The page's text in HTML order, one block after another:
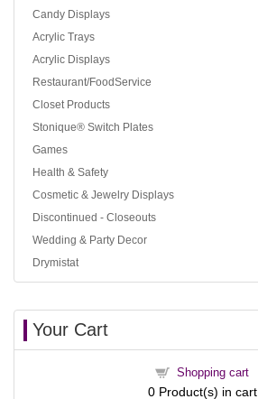
Candy Displays
Acrylic Trays
Acrylic Displays
Restaurant/FoodService
Closet Products
Stonique® Switch Plates
Games
Health & Safety
Cosmetic & Jewelry Displays
Discontinued - Closeouts
Wedding & Party Decor
Drymistat
Your Cart
Shopping cart
0Product(s) in cart